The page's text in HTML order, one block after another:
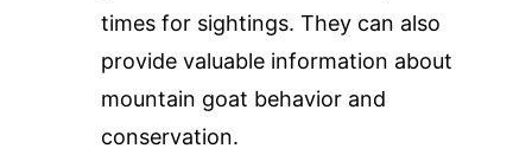
times for sightings. They can also
provide valuable information about
mountain goat behavior and
conservation.